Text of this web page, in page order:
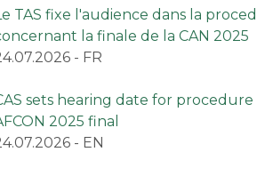
TAS fixe l'audience dans la
la finale de la CAN 2025
- FR
sets hearing date for
2025 final
- EN